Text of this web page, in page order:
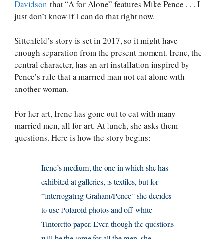
Davidson that “A for Alone” features Mike Pence . . . I
just don’t know if I can do that right now.
Sittenfeld’s story is set in 2017, so it might have
enough separation from the present moment. Irene, the
central character, has an art installation inspired by
Pence’s rule that a married man not eat alone with
another woman.
For her art, Irene has gone out to eat with many
married men, all for art. At lunch, she asks them
questions. Here is how the story begins:
Irene’s medium, the one in which she has
exhibited at galleries, is textiles, but for
“Interrogating Graham/Pence” she decides
to use Polaroid photos and off-white
Tintoretto paper. Even though the questions